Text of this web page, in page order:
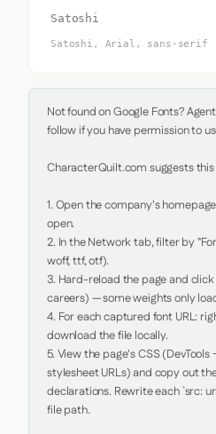
Satoshi
Satoshi, Arial, sans-serif
Not found on Google Fonts?
follow if you have permission to
CharacterQuilt.com suggests
1. Open the company's
open.
2. In the Network tab, filter by
woff, ttf, otf).
3. Hard-reload the page and
careers) — some weights only
4. For each captured font URL:
download the file locally.
5. View the page's CSS
stylesheet URLs) and copy out
declarations. Rewrite each `src:
file path.